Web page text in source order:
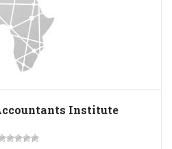
Institute